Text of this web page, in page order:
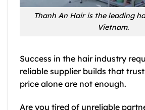
Thanh An Hair is the leading
Vietnam.
Success in the hair industry
reliable supplier builds that
price alone are not enough.
Are you tired of unreliable